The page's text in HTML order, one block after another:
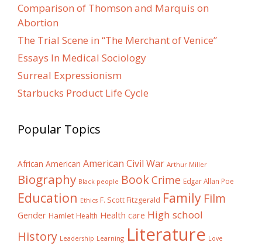
Comparison of Thomson and Marquis on
Abortion
The Trial Scene in “The Merchant of Venice”
Essays In Medical Sociology
Surreal Expressionism
Starbucks Product Life Cycle
Popular Topics
African American American Civil War Arthur Miller
Biography Black people BookCrime Edgar Allan Poe
Education Ethics F. Scott Fitzgerald Family Film
Gender Hamlet Health Health care High school
History Leadership Learning Literature Love